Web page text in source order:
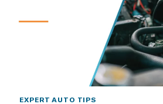
EXPERT AUTO TIPS